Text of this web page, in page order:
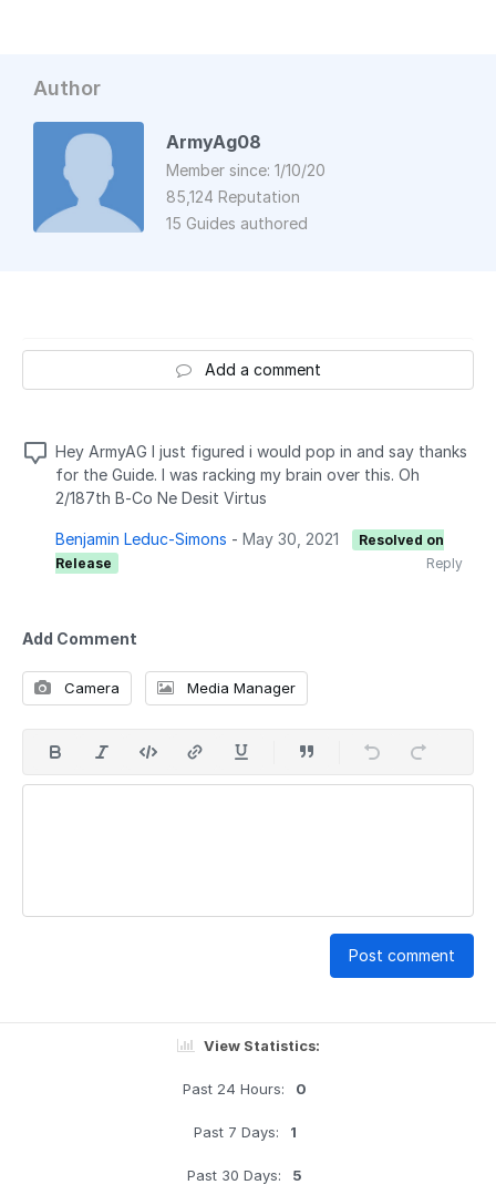
Author
ArmyAg08
Member since: 1/10/20
85,124 Reputation
15 Guides authored
Add a comment
Hey ArmyAG I just figured i would pop in and say thanks
for the Guide. I was racking my brain over this. Oh
2/187th B-Co Ne Desit Virtus
Benjamin Leduc-Simons - May 30, 2021
Resolved on
Release
Reply
Add Comment
Camera Media Manager
Post comment
View Statistics:
Past 24 Hours: 0
Past 7 Days: 1
Past 30 Days: 5